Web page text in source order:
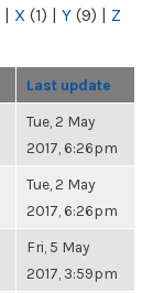
| X (1) | Y (9) | Z
Last update
Tue, 2 May
2017, 6:26pm
Tue, 2 May
2017, 6:26pm
Fri, 5 May
2017, 3:59pm